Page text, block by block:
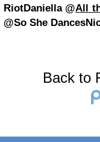
RiotDaniella @All
@So She Dances
Back to